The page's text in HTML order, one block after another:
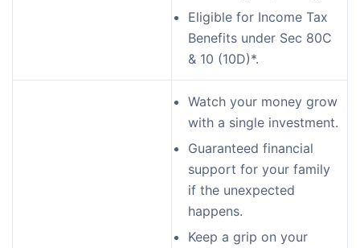
Eligible for Income Tax
Benefits under Sec 80C
& 10 (10D)*.
Watch your money grow
with a single investment.
Guaranteed financial
support for your family
if the unexpected
happens.
Keep a grip on your